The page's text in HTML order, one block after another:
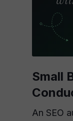
Small
An SEO